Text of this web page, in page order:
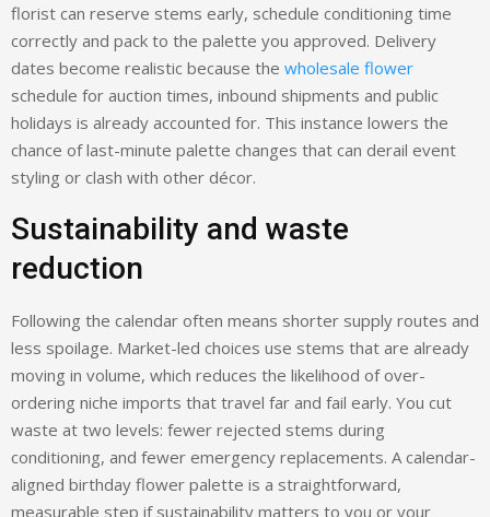
florist can reserve stems early, schedule conditioning time
correctly and pack to the palette you approved. Delivery
dates become realistic because the wholesale flower
schedule for auction times, inbound shipments and public
holidays is already accounted for. This instance lowers the
chance of last-minute palette changes that can derail event
styling or clash with other décor.
Sustainability and waste
reduction
Following the calendar often means shorter supply routes and
less spoilage. Market-led choices use stems that are already
moving in volume, which reduces the likelihood of over-
ordering niche imports that travel far and fail early. You cut
waste at two levels: fewer rejected stems during
conditioning, and fewer emergency replacements. A calendar-
aligned birthday flower palette is a straightforward,
measurable step if sustainability matters to you or your